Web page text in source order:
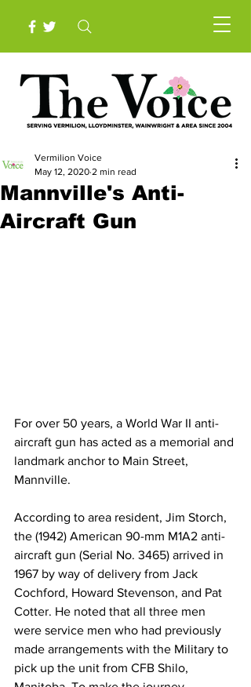
Mannville's Anti-
Aircraft Gun
Vermilion Voice
May 12, 2020 2 min read
For over 50 years, a World War II anti-
aircraft gun has acted as a memorial and
landmark anchor to Main Street,
Mannville.
According to area resident, Jim Storch,
the (1942) American 90-mm M1A2 anti-
aircraft gun (Serial No. 3465) arrived in
1967 by way of delivery from Jack
Cochford, Howard Stevenson, and Pat
Cotter. He noted that all three men
were service men who had previously
made arrangements with the Military to
pick up the unit from CFB Shilo,